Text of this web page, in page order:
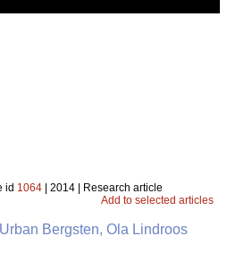
id 1064 | 2014 | Research article
Add to selected articles
Bergsten, Ola Lindroos